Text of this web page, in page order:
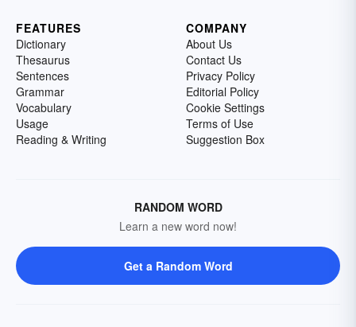
FEATURES
Dictionary
Thesaurus
Sentences
Grammar
Vocabulary
Usage
Reading & Writing
COMPANY
About Us
Contact Us
Privacy Policy
Editorial Policy
Cookie Settings
Terms of Use
Suggestion Box
RANDOM WORD
Learn a new word now!
Get a Random Word